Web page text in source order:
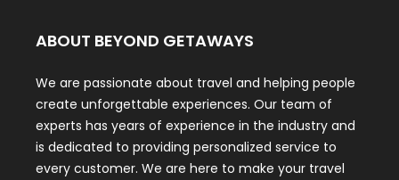
ABOUT BEYOND GETAWAYS
We are passionate about travel and helping people
create unforgettable experiences. Our team of
experts has years of experience in the industry and
is dedicated to providing personalized service to
every customer. We are here to make your travel